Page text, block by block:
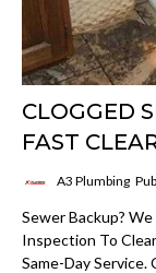
CLOGGED
FAST
A3 Plumbing
Sewer Backup?
Inspection To
Same-Day Service.